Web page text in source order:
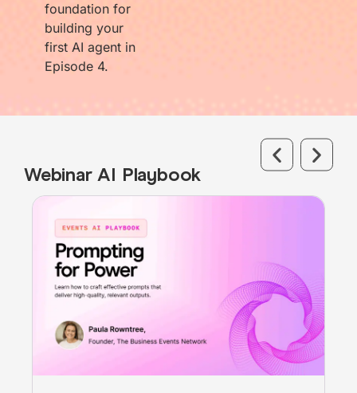
foundation for
building your
first AI agent in
Episode 4.
Webinar AI Playbook